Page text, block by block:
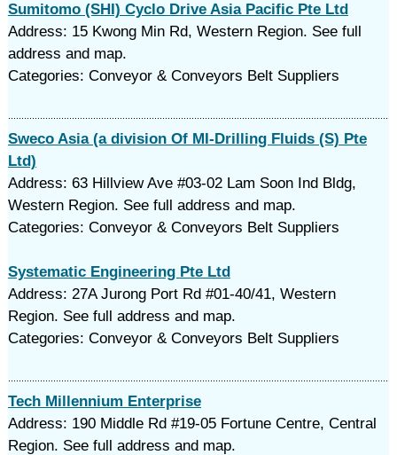
Sumitomo (SHI) Cyclo Drive Asia Pacific Pte Ltd
Address: 15 Kwong Min Rd, Western Region. See full
address and map.
Categories: Conveyor & Conveyors Belt Suppliers
Sweco Asia (a division Of MI-Drilling Fluids (S) Pte
Ltd)
Address: 63 Hillview Ave #03-02 Lam Soon Ind Bldg,
Western Region. See full address and map.
Categories: Conveyor & Conveyors Belt Suppliers
Systematic Engineering Pte Ltd
Address: 27A Jurong Port Rd #01-40/41, Western
Region. See full address and map.
Categories: Conveyor & Conveyors Belt Suppliers
Tech Millennium Enterprise
Address: 190 Middle Rd #19-05 Fortune Centre, Central
Region. See full address and map.